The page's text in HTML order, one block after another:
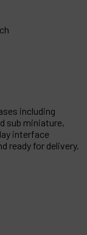
including
sub miniature,
interface
ready for delivery.